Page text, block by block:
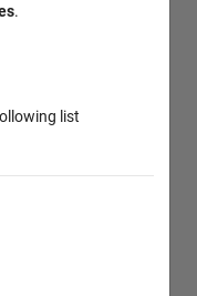
.
list